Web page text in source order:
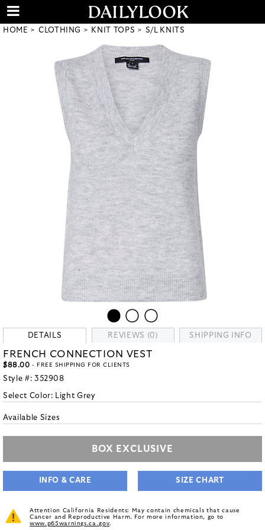
HOME CLOTHING KNIT TOPS S/L KNITS
DETAILS REVIEWS (0) SHIPPING INFO
FRENCH CONNECTION VEST
$88.00 - FREE SHIPPING FOR CLIENTS
Style #: 352908
Select Color: Light Grey
Available Sizes
BOX EXCLUSIVE
INFO & CARE SIZE CHART
Attention California Residents: May contain chemicals that cause
Cancer and Reproductive Harm. For more information, go to
www.p65warnings.ca.gov.